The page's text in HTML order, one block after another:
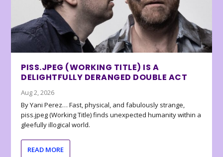
PISS.JPEG (WORKING TITLE) IS A
DELIGHTFULLY DERANGED DOUBLE ACT
Aug 2, 2026
By Yani Perez… Fast, physical, and fabulously strange,
piss.jpeg (Working Title) finds unexpected humanity within a
gleefully illogical world.
READ MORE